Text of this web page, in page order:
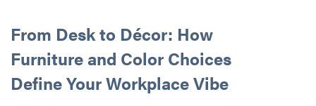
From Desk to Décor: How
Furniture and Color Choices
Define Your Workplace Vibe